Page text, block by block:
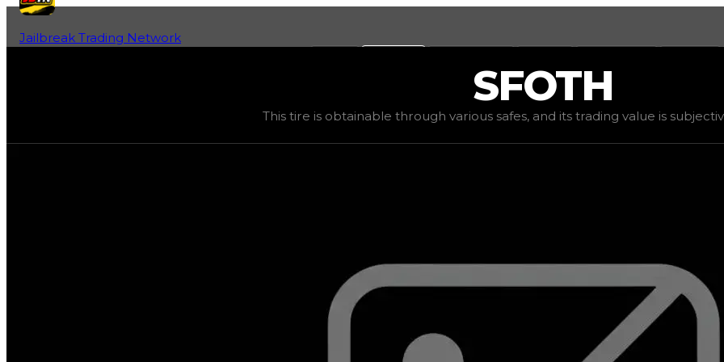
Jailbreak Trading Network
, duped value $37,500 , demand elite ), rarity rare , status limited , trend
SFOTH
This tire is obtainable through various safes, and its trading value is